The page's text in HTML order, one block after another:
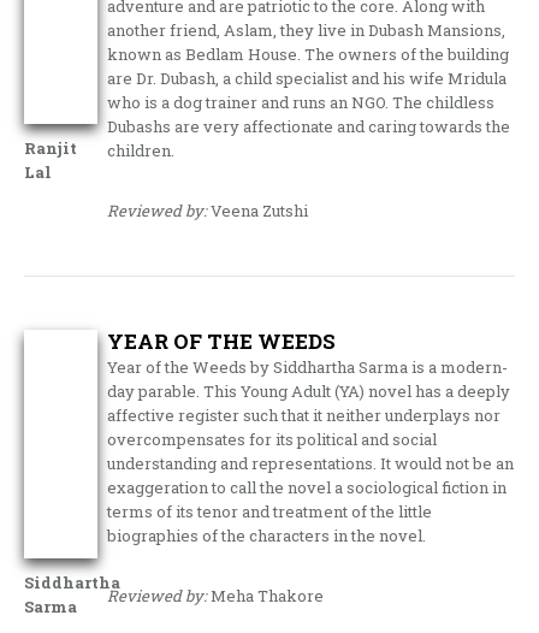
Ranjit
Lal
adventure and are patriotic to the core. Along with
another friend, Aslam, they live in Dubash Mansions,
known as Bedlam House. The owners of the building
are Dr. Dubash, a child specialist and his wife Mridula
who is a dog trainer and runs an NGO. The childless
Dubashs are very affectionate and caring towards the
children.
Reviewed by:Veena Zutshi
Siddhartha
Sarma
YEAR OF THE WEEDS
Year of the Weeds by Siddhartha Sarma is a modern-
day parable. This Young Adult (YA) novel has a deeply
affective register such that it neither underplays nor
overcompensates for its political and social
understanding and representations. It would not be an
exaggeration to call the novel a sociological fiction in
terms of its tenor and treatment of the little
biographies of the characters in the novel.
Reviewed by:Meha Thakore